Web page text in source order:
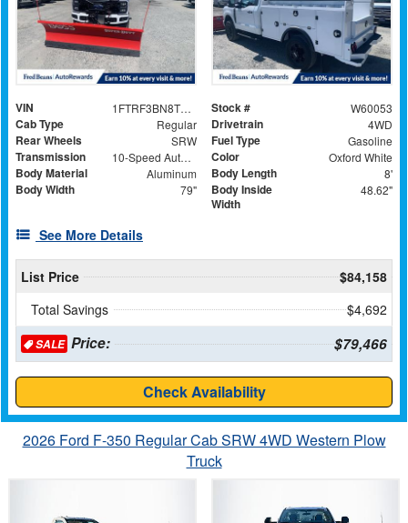
VIN 1FTRF3BN8TEC91175 Stock # W60053
Cab Type Regular Drivetrain 4WD
Rear Wheels SRW Fuel Type Gasoline
Transmission 10-Speed Automatic Color Oxford White
Body Material Aluminum Body Length 8'
Body Width 79"
Body Inside
Width
48.62"
See More Details
List Price
$84,158
Total Savings
$4,692
SALEPrice: $79,466
Check Availability
2026 Ford F-350 Regular Cab SRW 4WD Western Plow
Truck